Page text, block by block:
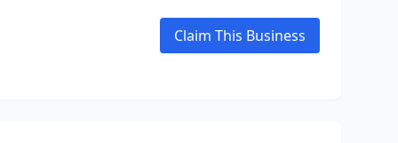
Claim This Business